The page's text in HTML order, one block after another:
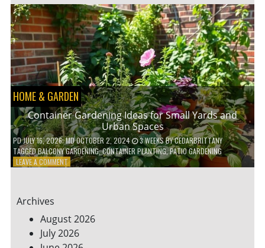
HOME
HACKS
TO
SAVE
ON
YOUR
BILLS
HOME & GARDEN
Container Gardening Ideas for Small Yards and
Urban Spaces
PDJULY 16, 2026; MD OCTOBER 2, 2024 3 WEEKSBYCEDARBRITTANY
TAGGEDBALCONY GARDENING,CONTAINER PLANTING,PATIO GARDENING
LEAVE A COMMENTON
SMALL
YARDS
AND
Archives
August 2026
July 2026